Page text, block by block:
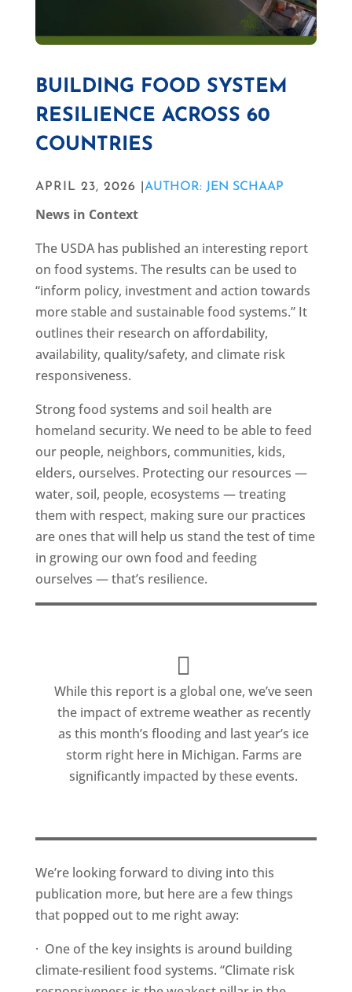
BUILDING FOOD SYSTEM
RESILIENCE ACROSS 60
COUNTRIES
APRIL 23, 2026 | AUTHOR: JEN SCHAAP
News in Context
The USDA has published an interesting report
on food systems. The results can be used to
“inform policy, investment and action towards
more stable and sustainable food systems.” It
outlines their research on affordability,
availability, quality/safety, and climate risk
responsiveness.
Strong food systems and soil health are
homeland security. We need to be able to feed
our people, neighbors, communities, kids,
elders, ourselves. Protecting our resources —
water, soil, people, ecosystems — treating
them with respect, making sure our practices
are ones that will help us stand the test of time
in growing our own food and feeding
ourselves — that’s resilience.
While this report is a global one, we’ve seen
the impact of extreme weather as recently
as this month’s flooding and last year’s ice
storm right here in Michigan. Farms are
significantly impacted by these events.
We’re looking forward to diving into this
publication more, but here are a few things
that popped out to me right away:
· One of the key insights is around building
climate-resilient food systems. “Climate risk